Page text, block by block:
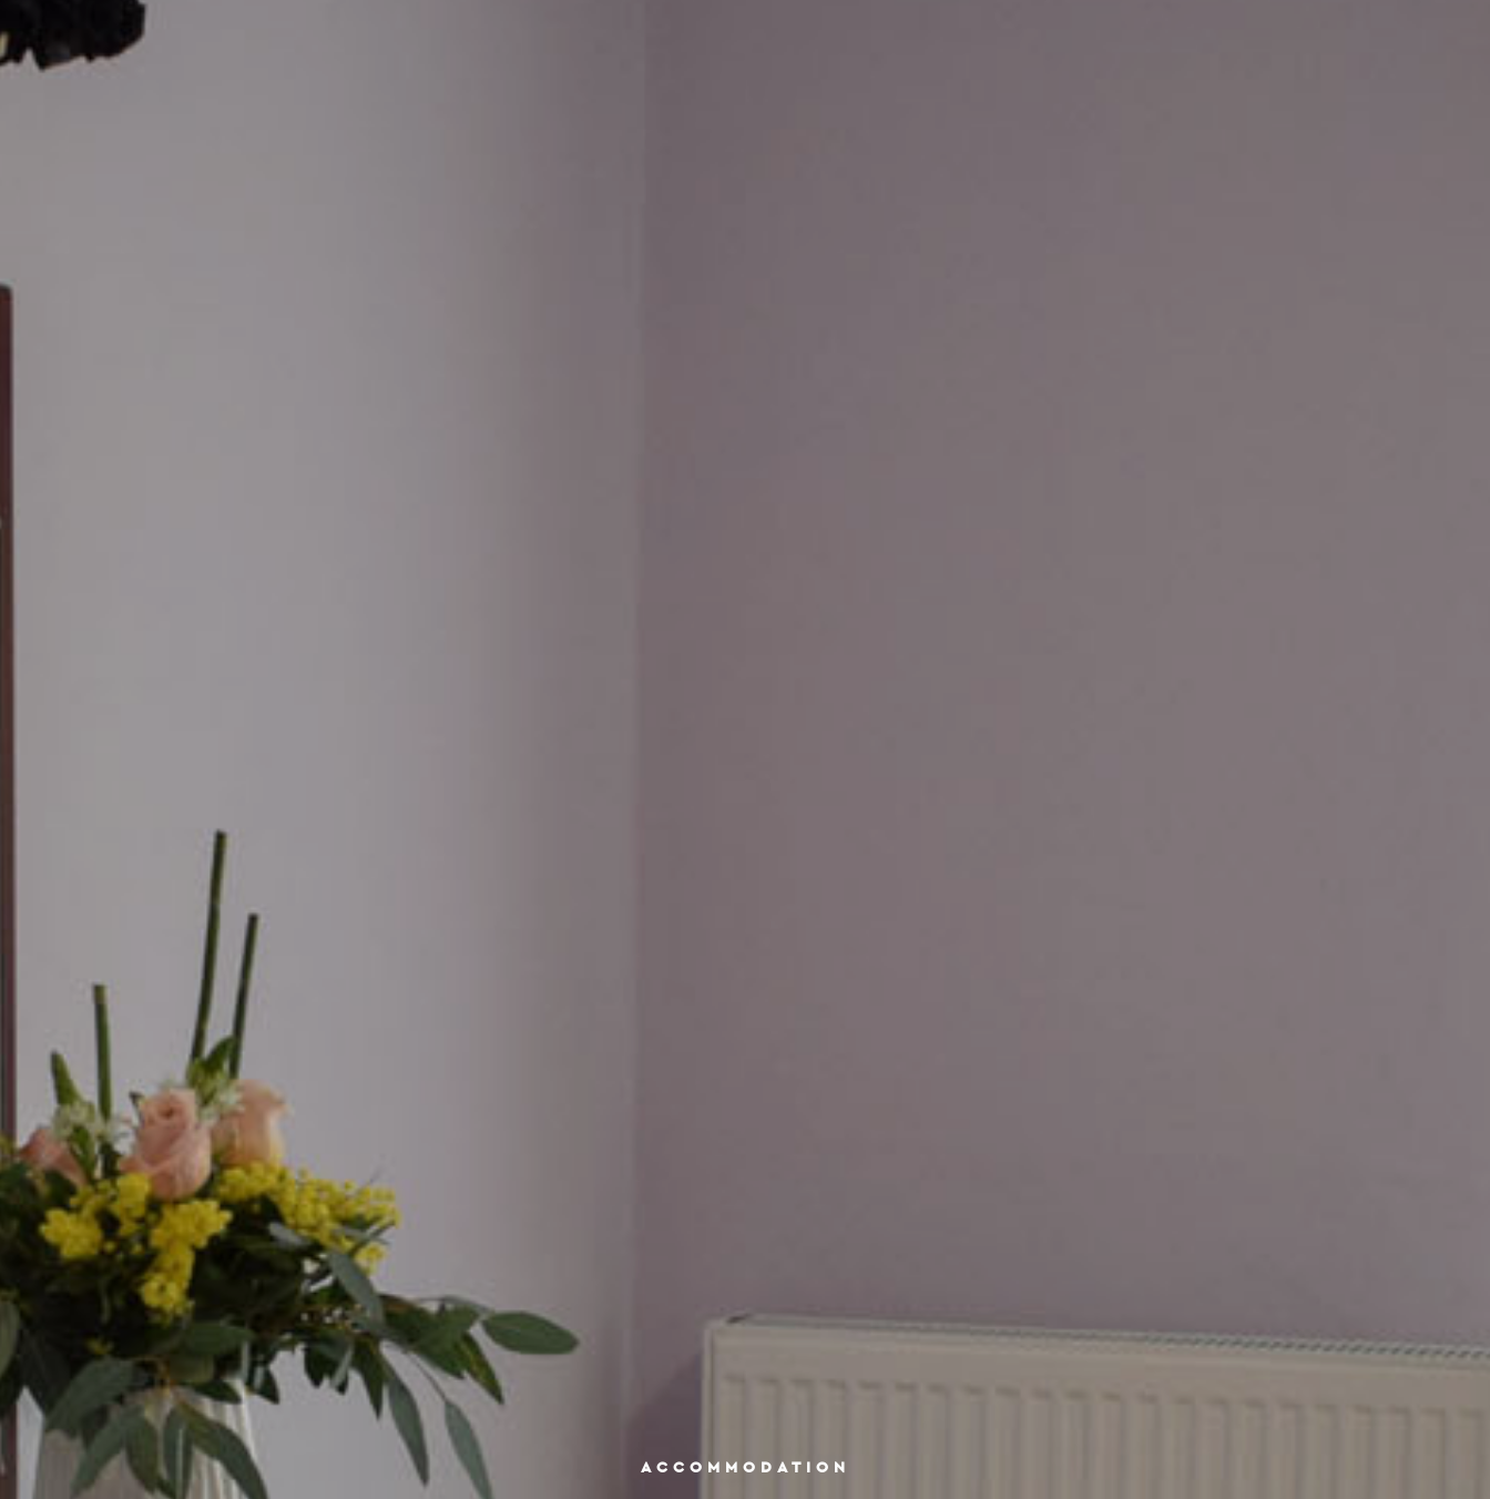
ACCOMMODATION